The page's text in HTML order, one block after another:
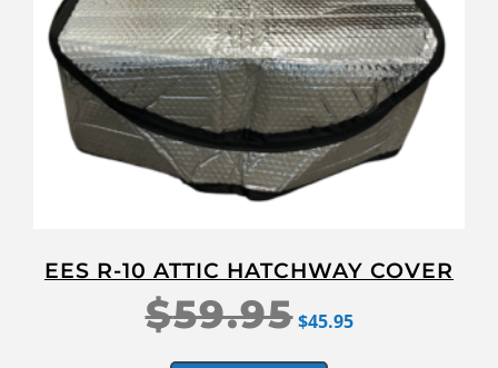
EES R-10 ATTIC HATCHWAY COVER
$59.95 $45.95